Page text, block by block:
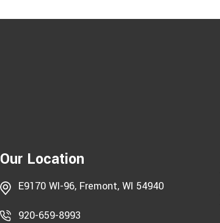
Our Location
E9170 WI-96, Fremont, WI 54940
920-659-8993